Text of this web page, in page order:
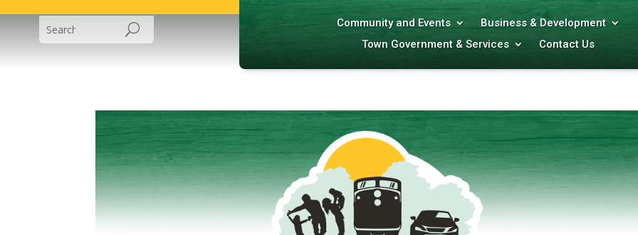
Community and Events
Business & Development
Town Government & Services
Contact Us